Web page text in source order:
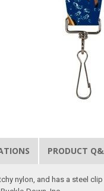
PRODUCT
nylon, and has a steel